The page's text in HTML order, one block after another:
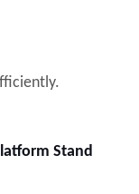
Stand